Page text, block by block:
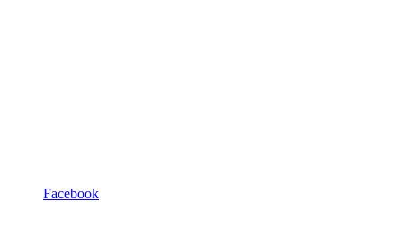
Facebook